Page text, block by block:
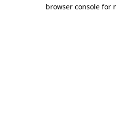
browser console for